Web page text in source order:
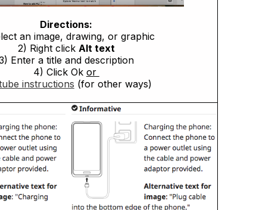
Directions:
an image, drawing, or graphic
2) Right click Alt text
Enter a title and description
4) Click Ok or
instructions (for other ways)